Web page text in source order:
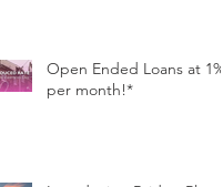
Open Ended Loans at 1%
per month!*